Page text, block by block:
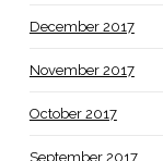
December 2017
November 2017
October 2017
September 2017